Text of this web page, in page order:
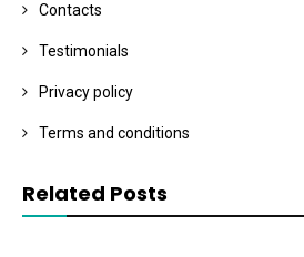
Contacts
Testimonials
Privacy policy
Terms and conditions
Related Posts